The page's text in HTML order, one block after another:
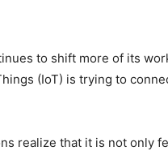
to shift more of its
(IoT) is trying to
realize that it is not only